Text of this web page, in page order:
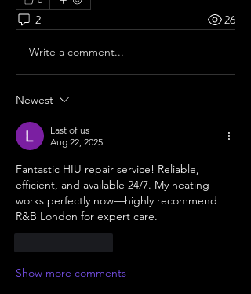
2 26
Write a comment...
Newest
Last of us
Aug 22, 2025
Fantastic HIU repair service! Reliable,
efficient, and available 24/7. My heating
works perfectly now—highly recommend
R&B London for expert care.
Show more comments